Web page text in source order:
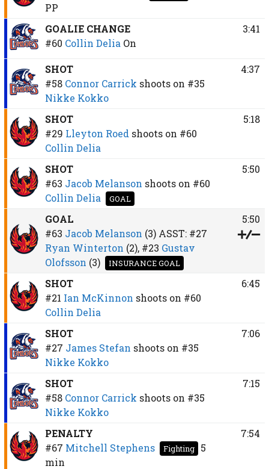
PP
GOALIE CHANGE
#60 Collin Delia On
3:41
SHOT
#58 Connor Carrick shoots on #35
Nikke Kokko
4:37
SHOT
#29 Lleyton Roed shoots on #60
Collin Delia
5:18
SHOT
#63 Jacob Melanson shoots on #60
Collin Delia
GOAL
5:50
GOAL
#63 Jacob Melanson (3)ASST: #27
Ryan Winterton (2), #23 Gustav
Olofsson (3) INSURANCE GOAL
5:50
SHOT
#21 Ian McKinnon shoots on #60
Collin Delia
6:45
SHOT
#27 James Stefan shoots on #35
Nikke Kokko
7:06
SHOT
#58 Connor Carrick shoots on #35
Nikke Kokko
7:15
PENALTY
#67 Mitchell Stephens Fighting
5
min
7:54